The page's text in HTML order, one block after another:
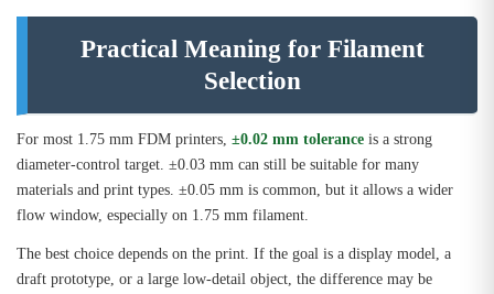
Practical Meaning for Filament
Selection
For most 1.75 mm FDM printers, ±0.02 mm tolerance is a strong
diameter-control target. ±0.03 mm can still be suitable for many
materials and print types. ±0.05 mm is common, but it allows a wider
flow window, especially on 1.75 mm filament.
The best choice depends on the print. If the goal is a display model, a
draft prototype, or a large low-detail object, the difference may be